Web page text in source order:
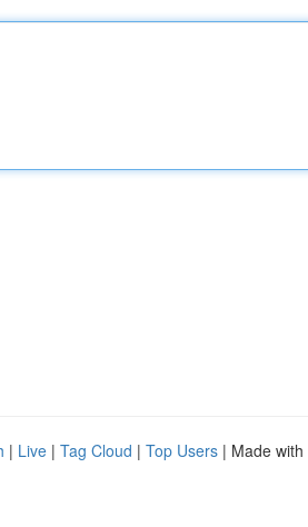
| Live | Tag Cloud | Top Users | Made with